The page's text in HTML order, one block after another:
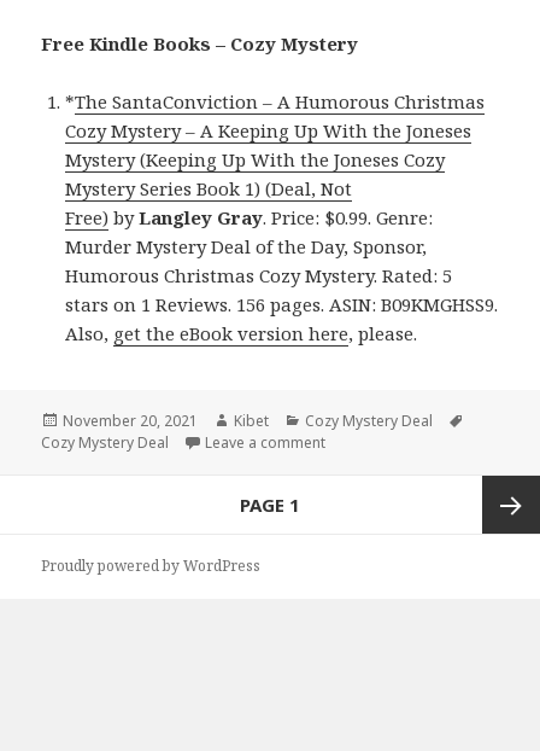
Free Kindle Books – Cozy Mystery
*The SantaConviction – A Humorous Christmas
Cozy Mystery – A Keeping Up With the Joneses
Mystery (Keeping Up With the Joneses Cozy
Mystery Series Book 1) (Deal, Not
Free) byLangley Gray. Price: $0.99. Genre:
Murder Mystery Deal of the Day, Sponsor,
Humorous Christmas Cozy Mystery. Rated: 5
stars on 1 Reviews. 156 pages. ASIN: B09KMGHSS9.
Also, get the eBook version here, please.
Posted
on
November 20, 2021 Author
Kibet Categories
Cozy Mystery Deal
Cozy Mystery Deal
Leave a comment
PAGE 1
Proudly powered by WordPress